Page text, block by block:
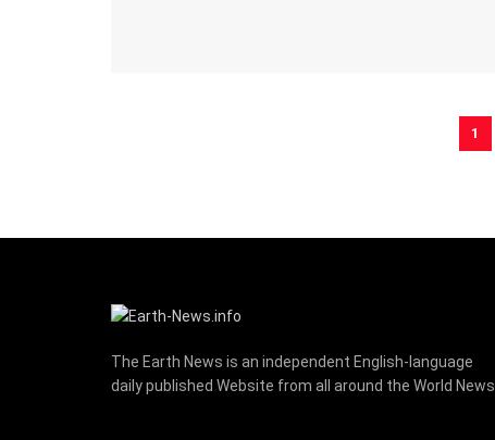
1
The Earth News is an independent English-language
daily published Website from all around the World News